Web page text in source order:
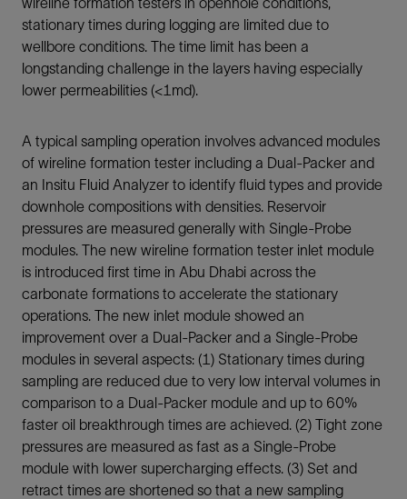
stationary times during logging are limited due to
wellbore conditions. The time limit has been a
longstanding challenge in the layers having especially
lower permeabilities (<1md).
A typical sampling operation involves advanced modules
of wireline formation tester including a Dual-Packer and
an Insitu Fluid Analyzer to identify fluid types and provide
downhole compositions with densities. Reservoir
pressures are measured generally with Single-Probe
modules. The new wireline formation tester inlet module
is introduced first time in Abu Dhabi across the
carbonate formations to accelerate the stationary
operations. The new inlet module showed an
improvement over a Dual-Packer and a Single-Probe
modules in several aspects: (1) Stationary times during
sampling are reduced due to very low interval volumes in
comparison to a Dual-Packer module and up to 60%
faster oil breakthrough times are achieved. (2) Tight zone
pressures are measured as fast as a Single-Probe
module with lower supercharging effects. (3) Set and
retract times are shortened so that a new sampling